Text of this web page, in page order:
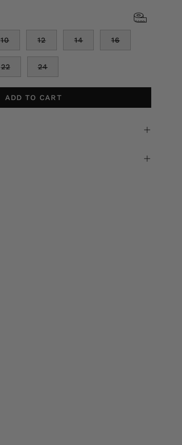
10 12 14 16
22 24
ADD TO CART